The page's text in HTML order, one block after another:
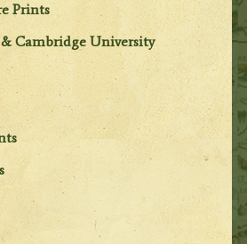
Prints
Cambridge University